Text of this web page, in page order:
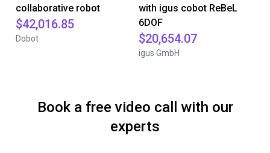
collaborative robot
$42,016.85
Dobot
with igus cobot ReBeL
6DOF
$20,654.07
igus GmbH
Book a free video call with our
experts